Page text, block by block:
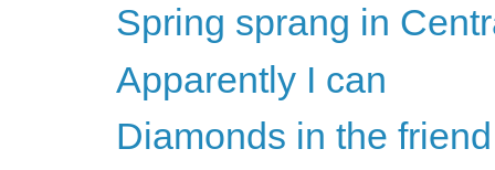
Spring sprang in
Apparently I can
Diamonds in the